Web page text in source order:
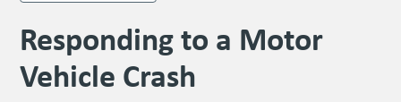
Responding to a Motor
Vehicle Crash